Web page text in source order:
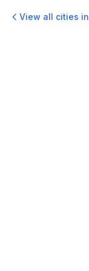
View all cities in